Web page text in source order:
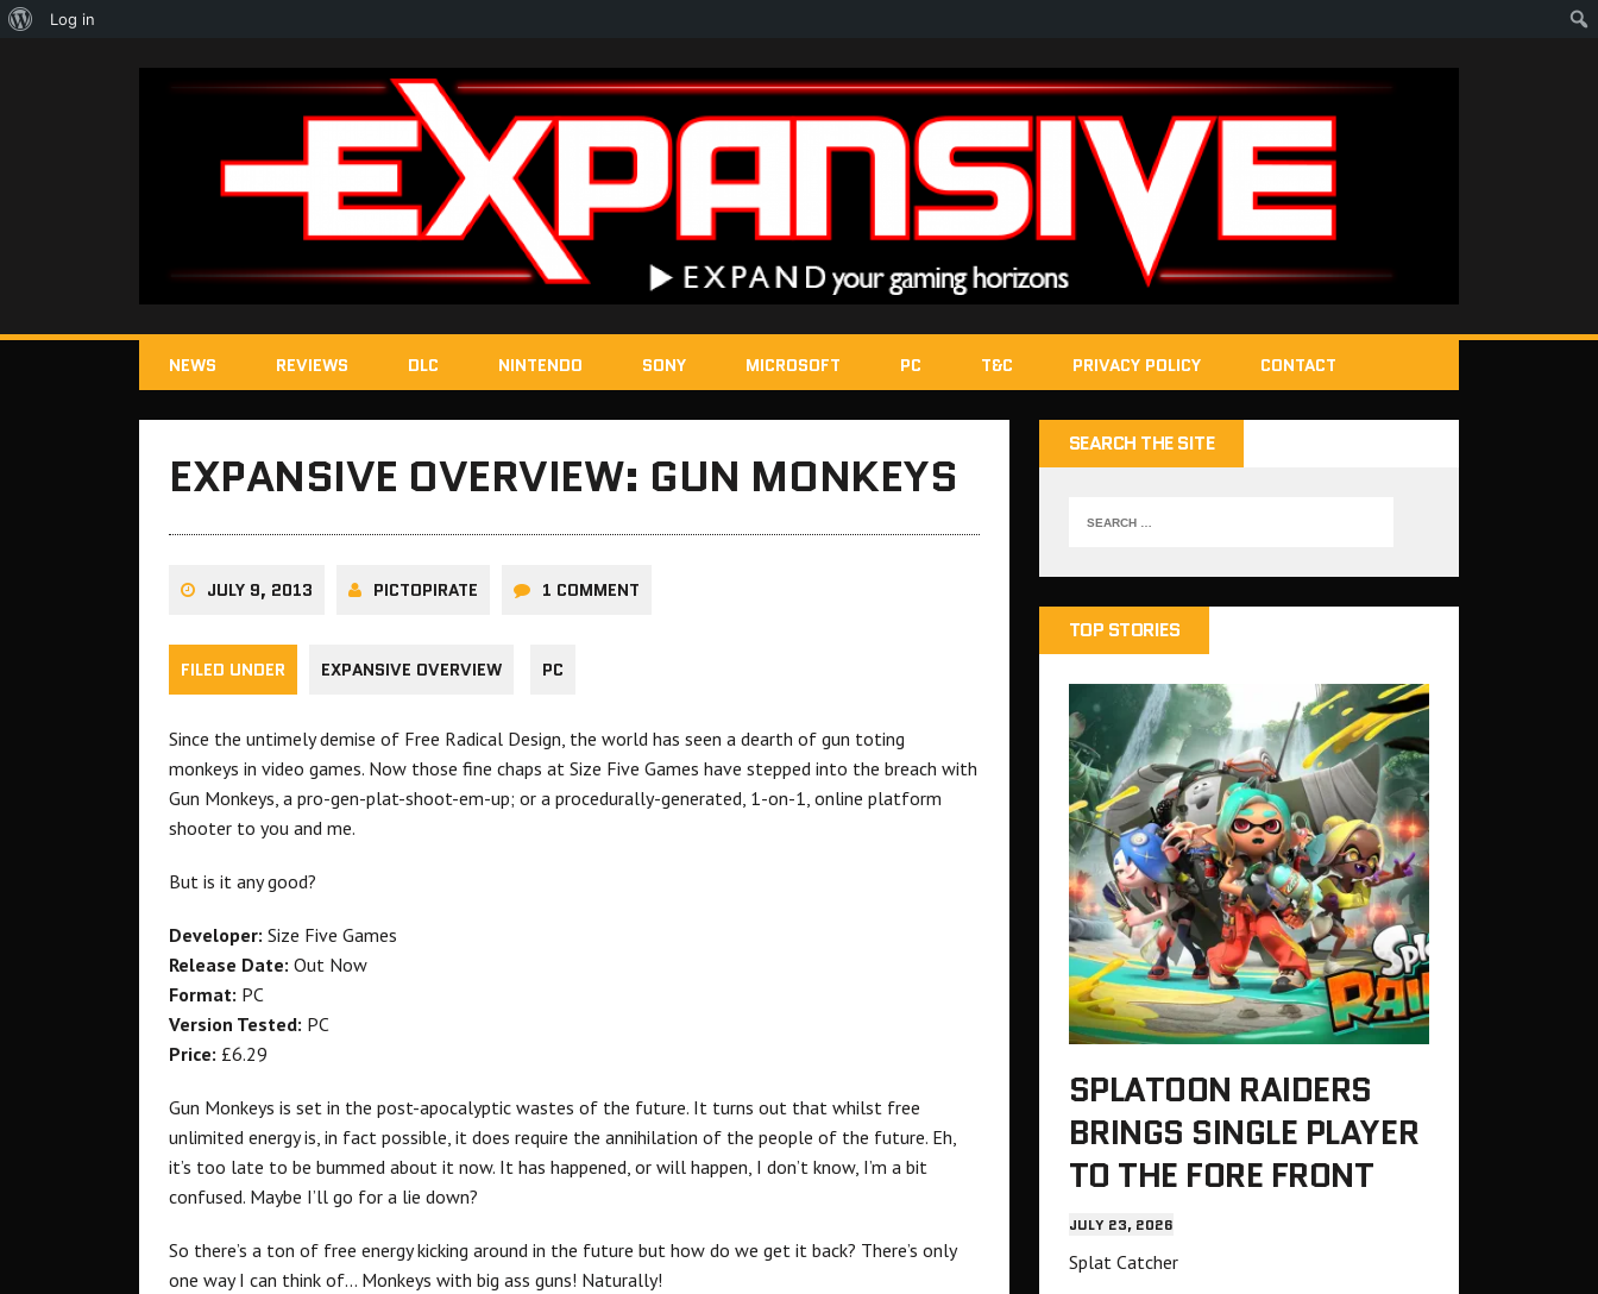
NEWS REVIEWS DLC NINTENDO SONY MICROSOFT PC T&C PRIVACY POLICY CONTACT
EXPANSIVE OVERVIEW: GUN MONKEYS
JULY 9, 2013 PICTOPIRATE 1 COMMENT
FILED UNDER EXPANSIVE OVERVIEW PC
Since the untimely demise of Free Radical Design, the world has seen a dearth of gun toting
monkeys in video games. Now those fine chaps at Size Five Games have stepped into the breach with
Gun Monkeys, a pro-gen-plat-shoot-em-up; or a procedurally-generated, 1-on-1, online platform
shooter to you and me.
But is it any good?
Developer: Size Five Games
Release Date: Out Now
Format: PC
Version Tested: PC
Price: £6.29
Gun Monkeys is set in the post-apocalyptic wastes of the future. It turns out that whilst free
unlimited energy is, in fact possible, it does require the annihilation of the people of the future. Eh,
it’s too late to be bummed about it now. It has happened, or will happen, I don’t know, I’m a bit
confused. Maybe I’ll go for a lie down?
So there’s a ton of free energy kicking around in the future but how do we get it back? There’s only
one way I can think of… Monkeys with big ass guns! Naturally!
SEARCH THE SITE
TOP STORIES
SPLATOON RAIDERS
BRINGS SINGLE PLAYER
TO THE FORE FRONT
JULY 23, 2026
Splat Catcher
About
Log in